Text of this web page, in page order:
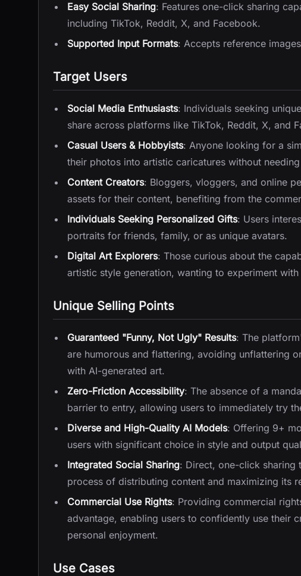
Easy Social Sharing: Features one-click sharing
including TikTok, Reddit, X, and Facebook.
Supported Input Formats: Accepts reference
Target Users
Social Media Enthusiasts: Individuals seeking
share across platforms like TikTok, Reddit, X, and
Casual Users & Hobbyists: Anyone looking for a
their photos into artistic caricatures without
Content Creators: Bloggers, vloggers, and online
assets for their content, benefiting from the
Individuals Seeking Personalized Gifts: Users
portraits for friends, family, or as unique avatars.
Digital Art Explorers: Those curious about the
artistic style generation, wanting to experiment
Unique Selling Points
Guaranteed "Funny, Not Ugly" Results: The
are humorous and flattering, avoiding unflattering
with AI-generated art.
Zero-Friction Accessibility: The absence of a
barrier to entry, allowing users to immediately try
Diverse and High-Quality AI Models: Offering 9+
users with significant choice in style and output
Integrated Social Sharing: Direct, one-click sharing
process of distributing content and maximizing its
Commercial Use Rights: Providing commercial
advantage, enabling users to confidently use their
personal enjoyment.
Use Cases